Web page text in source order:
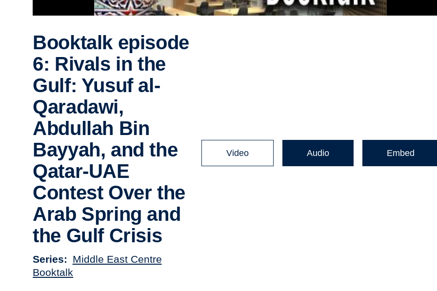
Booktalk episode
6: Rivals in the
Gulf: Yusuf al-
Qaradawi,
Abdullah Bin
Bayyah, and the
Qatar-UAE
Contest Over the
Arab Spring and
the Gulf Crisis
Series
Middle East Centre
Booktalk
Video Audio Embed